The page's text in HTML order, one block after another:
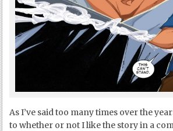
As I’ve said too many times over the
to whether or not I like the story in a